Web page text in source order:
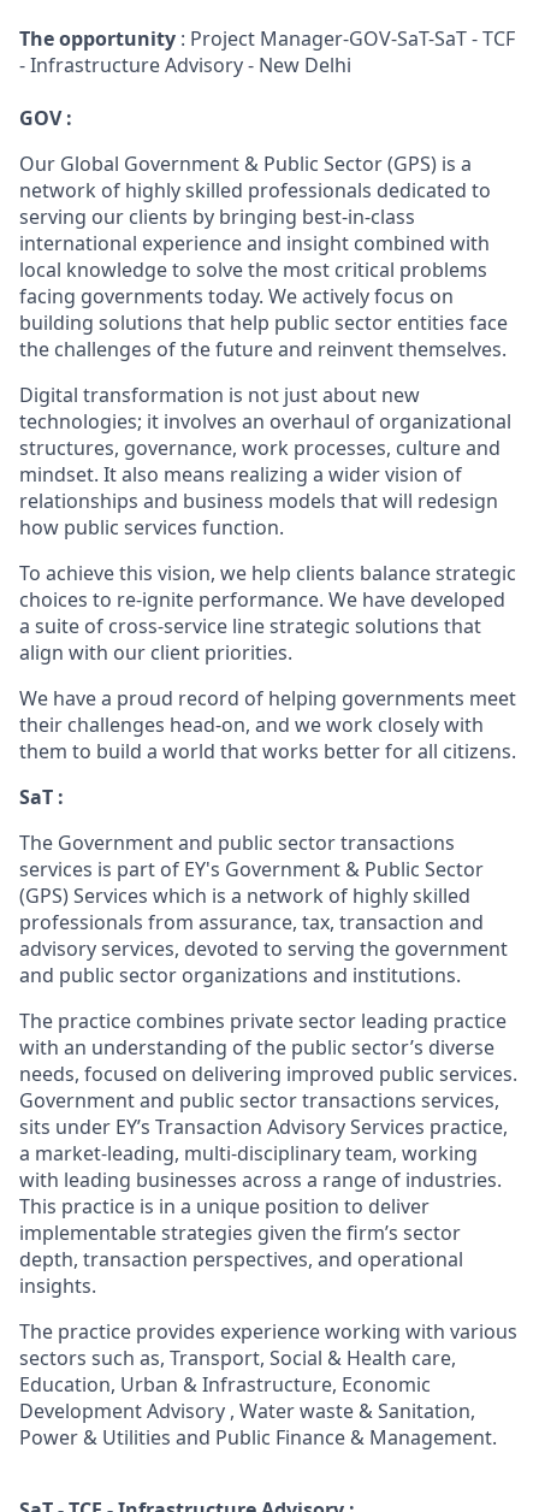
The opportunity : Project Manager-GOV-SaT-SaT - TCF
- Infrastructure Advisory - New Delhi
GOV :
Our Global Government & Public Sector (GPS) is a
network of highly skilled professionals dedicated to
serving our clients by bringing best-in-class
international experience and insight combined with
local knowledge to solve the most critical problems
facing governments today. We actively focus on
building solutions that help public sector entities face
the challenges of the future and reinvent themselves.
Digital transformation is not just about new
technologies; it involves an overhaul of organizational
structures, governance, work processes, culture and
mindset. It also means realizing a wider vision of
relationships and business models that will redesign
how public services function.
To achieve this vision, we help clients balance strategic
choices to re-ignite performance. We have developed
a suite of cross-service line strategic solutions that
align with our client priorities.
We have a proud record of helping governments meet
their challenges head-on, and we work closely with
them to build a world that works better for all citizens.
SaT :
The Government and public sector transactions
services is part of EY's Government & Public Sector
(GPS) Services which is a network of highly skilled
professionals from assurance, tax, transaction and
advisory services, devoted to serving the government
and public sector organizations and institutions.
The practice combines private sector leading practice
with an understanding of the public sector’s diverse
needs, focused on delivering improved public services.
Government and public sector transactions services,
sits under EY’s Transaction Advisory Services practice,
a market-leading, multi-disciplinary team, working
with leading businesses across a range of industries.
This practice is in a unique position to deliver
implementable strategies given the firm’s sector
depth, transaction perspectives, and operational
insights.
The practice provides experience working with various
sectors such as, Transport, Social & Health care,
Education, Urban & Infrastructure, Economic
Development Advisory , Water waste & Sanitation,
Power & Utilities and Public Finance & Management.